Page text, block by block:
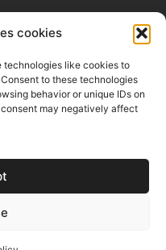
cookies
technologies like cookies to
to these technologies
behavior or unique IDs on
may negatively affect
Artists and
to our Art Market